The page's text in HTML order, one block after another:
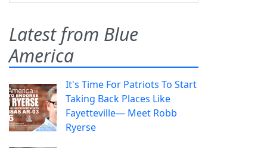
Latest from Blue
America
It's Time For Patriots To Start
Taking Back Places Like
Fayetteville— Meet Robb
Ryerse